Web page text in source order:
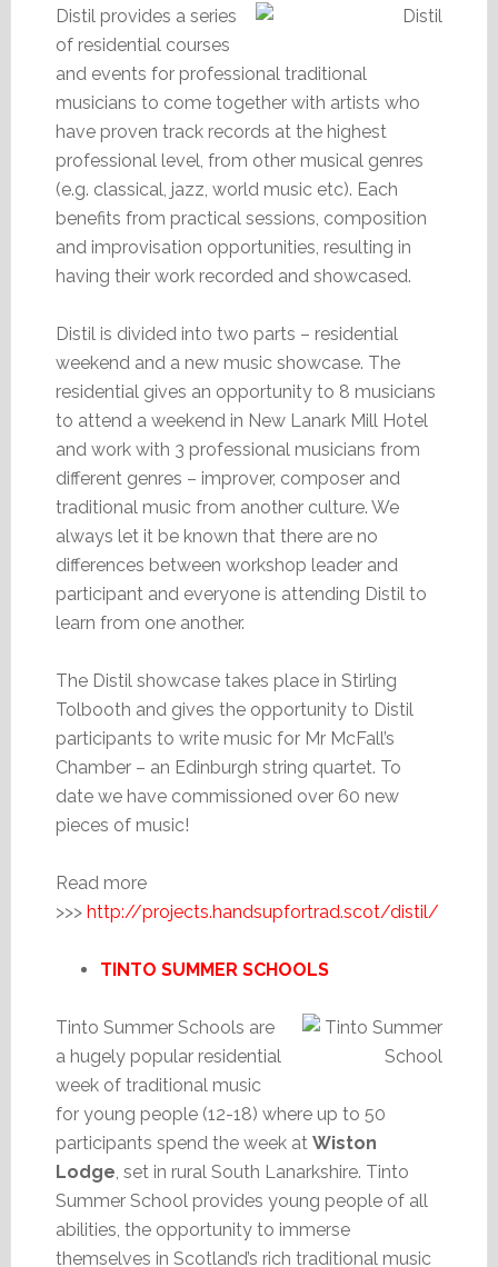
Distil provides a series
of residential courses
and events for professional traditional
musicians to come together with artists who
have proven track records at the highest
professional level, from other musical genres
(e.g. classical, jazz, world music etc). Each
benefits from practical sessions, composition
and improvisation opportunities, resulting in
having their work recorded and showcased.
Distil is divided into two parts – residential
weekend and a new music showcase. The
residential gives an opportunity to 8 musicians
to attend a weekend in New Lanark Mill Hotel
and work with 3 professional musicians from
different genres – improver, composer and
traditional music from another culture. We
always let it be known that there are no
differences between workshop leader and
participant and everyone is attending Distil to
learn from one another.
The Distil showcase takes place in Stirling
Tolbooth and gives the opportunity to Distil
participants to write music for Mr McFall’s
Chamber – an Edinburgh string quartet. To
date we have commissioned over 60 new
pieces of music!
Read more
>>> http://projects.handsupfortrad.scot/distil/
TINTO SUMMER SCHOOLS
Tinto Summer Schools are
a hugely popular residential
week of traditional music
for young people (12-18) where up to 50
participants spend the week at Wiston
Lodge, set in rural South Lanarkshire. Tinto
Summer School provides young people of all
abilities, the opportunity to immerse
themselves in Scotland’s rich traditional music